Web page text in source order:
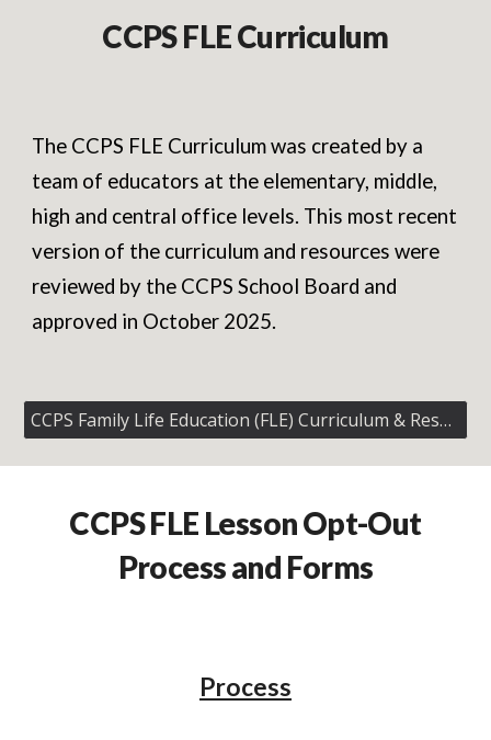
CCPS FLE Curriculum
The CCPS FLE Curriculum was created by a
team of educators at the elementary, middle,
high and central office levels. This most recent
version of the curriculum and resources were
reviewed by the CCPS School Board and
approved in October 2025.
CCPS Family Life Education (FLE) Curriculum & Resources
CCPSFLE Lesson Opt-Out
Process and Forms
Process